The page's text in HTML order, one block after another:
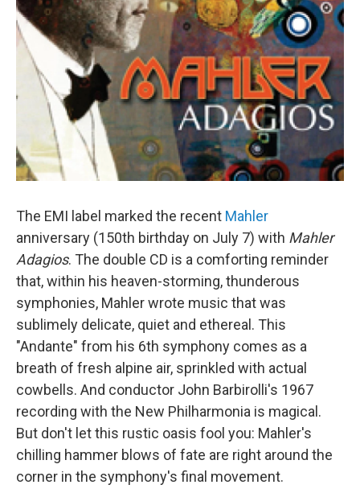
The EMI label marked the recent Mahler
anniversary (150th birthday on July 7) with Mahler
Adagios. The double CD is a comforting reminder
that, within his heaven-storming, thunderous
symphonies, Mahler wrote music that was
sublimely delicate, quiet and ethereal. This
"Andante" from his 6th symphony comes as a
breath of fresh alpine air, sprinkled with actual
cowbells. And conductor John Barbirolli's 1967
recording with the New Philharmonia is magical.
But don't let this rustic oasis fool you: Mahler's
chilling hammer blows of fate are right around the
corner in the symphony's final movement.